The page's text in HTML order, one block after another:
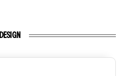
DESIGN